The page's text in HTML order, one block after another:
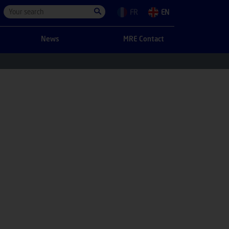
FR EN
News MRE Contact